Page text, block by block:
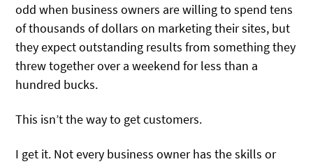
odd when business owners are willing to spend tens
of thousands of dollars on marketing their sites, but
they expect outstanding results from something they
threw together over a weekend for less than a
hundred bucks.
This isn’t the way to get customers.
I get it. Not every business owner has the skills or